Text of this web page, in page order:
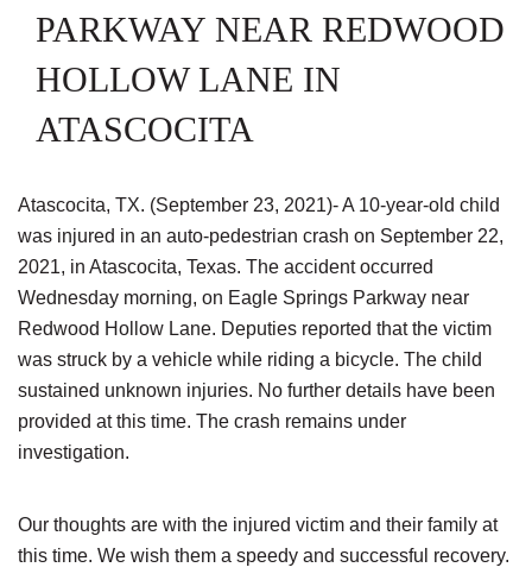
PARKWAY NEAR REDWOOD
HOLLOW LANE IN
ATASCOCITA
Atascocita, TX. (September 23, 2021)- A 10-year-old child
was injured in an auto-pedestrian crash on September 22,
2021, in Atascocita, Texas. The accident occurred
Wednesday morning, on Eagle Springs Parkway near
Redwood Hollow Lane. Deputies reported that the victim
was struck by a vehicle while riding a bicycle. The child
sustained unknown injuries. No further details have been
provided at this time. The crash remains under
investigation.
Our thoughts are with the injured victim and their family at
this time. We wish them a speedy and successful recovery.